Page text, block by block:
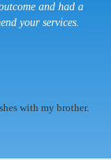
and had a
your services.
with my brother.